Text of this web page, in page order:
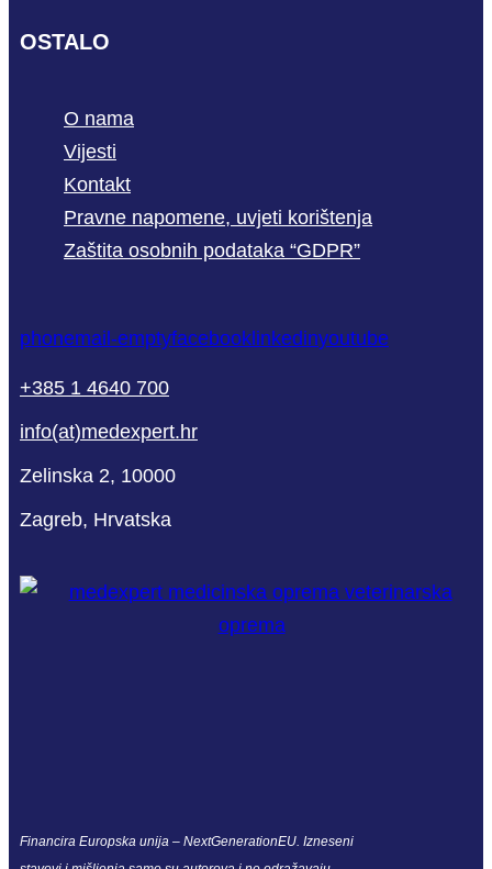
OSTALO
O nama
Vijesti
Kontakt
Pravne napomene, uvjeti korištenja
Zaštita osobnih podataka “GDPR”
phonemail-emptyfacebook linkedinyoutube
+385 1 4640 700
info(at)medexpert.hr
Zelinska 2, 10000
Zagreb, Hrvatska
Financira Europska unija – NextGenerationEU. Izneseni